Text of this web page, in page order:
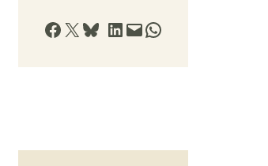
Share on Facebook Share on X Share on Bluesky Share on LinkedIn Email this Page Share on WhatsApp